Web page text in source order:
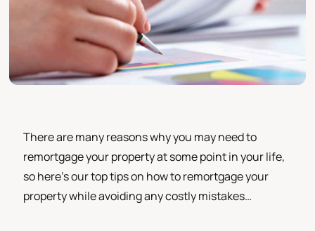
There are many reasons why you may need to
remortgage your property at some point in your life,
so here’s our top tips on how to remortgage your
property while avoiding any costly mistakes…